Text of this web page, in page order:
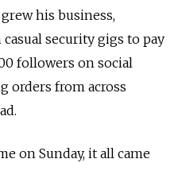
his business,
security gigs to pay
followers on social
orders from across
on Sunday, it all came